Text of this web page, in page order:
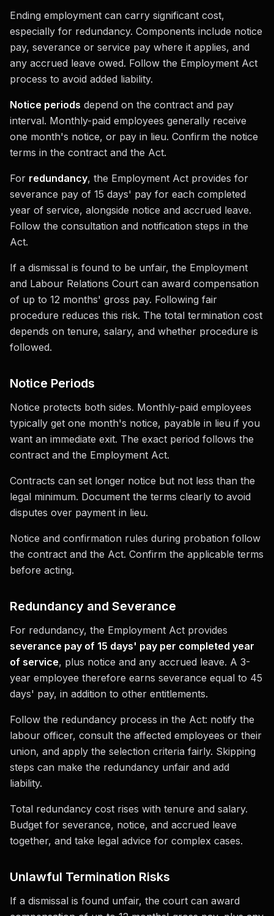
Ending employment can carry significant cost,
especially for redundancy. Components include notice
pay, severance or service pay where it applies, and
any accrued leave owed. Follow the Employment Act
process to avoid added liability.
Notice periods depend on the contract and pay
interval. Monthly-paid employees generally receive
one month's notice, or pay in lieu. Confirm the notice
terms in the contract and the Act.
For redundancy, the Employment Act provides for
severance pay of 15 days' pay for each completed
year of service, alongside notice and accrued leave.
Follow the consultation and notification steps in the
Act.
If a dismissal is found to be unfair, the Employment
and Labour Relations Court can award compensation
of up to 12 months' gross pay. Following fair
procedure reduces this risk. The total termination cost
depends on tenure, salary, and whether procedure is
followed.
Notice Periods
Notice protects both sides. Monthly-paid employees
typically get one month's notice, payable in lieu if you
want an immediate exit. The exact period follows the
contract and the Employment Act.
Contracts can set longer notice but not less than the
legal minimum. Document the terms clearly to avoid
disputes over payment in lieu.
Notice and confirmation rules during probation follow
the contract and the Act. Confirm the applicable terms
before acting.
Redundancy and Severance
For redundancy, the Employment Act provides
severance pay of 15 days' pay per completed year
of service, plus notice and any accrued leave. A 3-
year employee therefore earns severance equal to 45
days' pay, in addition to other entitlements.
Follow the redundancy process in the Act: notify the
labour officer, consult the affected employees or their
union, and apply the selection criteria fairly. Skipping
steps can make the redundancy unfair and add
liability.
Total redundancy cost rises with tenure and salary.
Budget for severance, notice, and accrued leave
together, and take legal advice for complex cases.
Unlawful Termination Risks
If a dismissal is found unfair, the court can award